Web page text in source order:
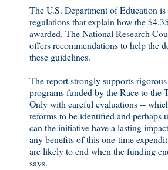
The U.S. Department of Education
regulations that explain how the
awarded. The National Research
offers recommendations to help the
these guidelines.
The report strongly supports
programs funded by the Race to the
Only with careful evaluations --
reforms to be identified and perhaps
can the initiative have a lasting
any benefits of this one-time
are likely to end when the funding
says.